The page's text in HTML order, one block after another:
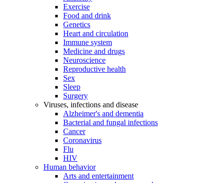
Exercise
Food and drink
Genetics
Heart and circulation
Immune system
Medicine and drugs
Neuroscience
Reproductive health
Sex
Sleep
Surgery
Viruses, infections and disease
Alzheimer's and dementia
Bacterial and fungal infections
Cancer
Coronavirus
Flu
HIV
Human behavior
Arts and entertainment